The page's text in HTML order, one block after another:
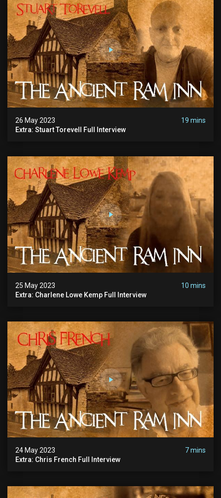
26 May 2023
19 mins
Extra: Stuart Torevell Full Interview
25 May 2023
10 mins
Extra: Charlene Lowe Kemp Full Interview
24 May 2023
7 mins
Extra: Chris French Full Interview